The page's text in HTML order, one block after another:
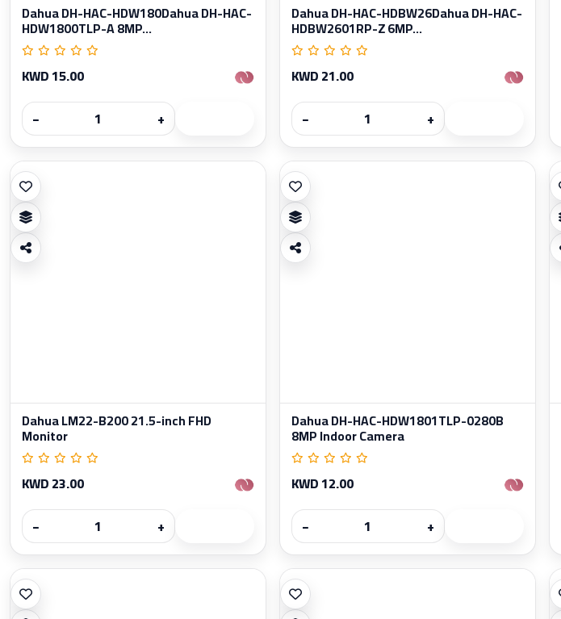
Dahua DH-HAC-HDW180Dahua DH-HAC-
HDW1800TLP-A 8MP...
KWD 15.00
−
+
Dahua DH-HAC-HDBW26Dahua DH-HAC-
HDBW2601RP-Z 6MP...
KWD 21.00
−
+
Dahua LM22-B200 21.5-inch FHD
Monitor
KWD 23.00
−
+
Dahua DH-HAC-HDW1801TLP-0280B
8MP Indoor Camera
KWD 12.00
−
+